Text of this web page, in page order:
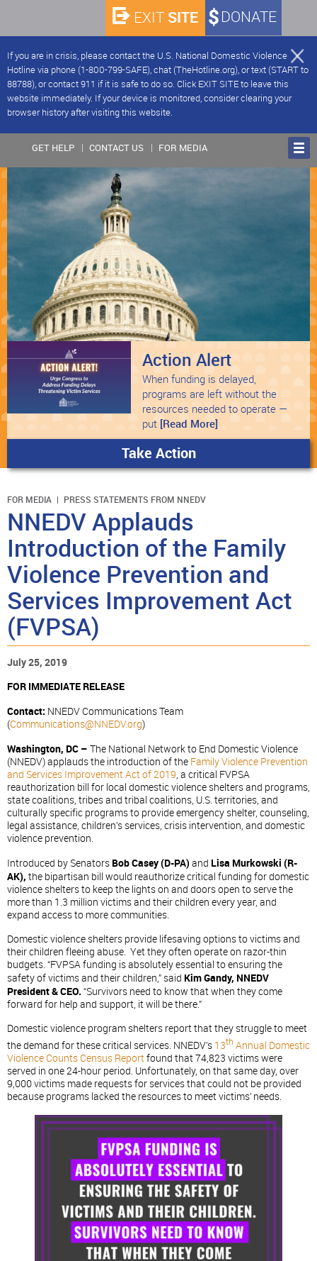
If you are in crisis, please contact the U.S. National Domestic Violence
Hotline via phone (1-800-799-SAFE), chat (TheHotline.org), or text (START to
88788), or contact 911 if it is safe to do so. Click EXIT SITE to leave this
website immediately. If your device is monitored, consider clearing your
browser history after visiting this website.
DONATE
EXIT SITE
GET HELP CONTACT US FOR MEDIA
Action Alert
When funding is delayed,
programs are left without the
resources needed to operate —
put [Read More]
Take Action
FOR MEDIA PRESS STATEMENTS FROM NNEDV
NNEDV Applauds
Introduction of the Family
Violence Prevention and
Services Improvement Act
(FVPSA)
July 25, 2019
FOR IMMEDIATE RELEASE
Contact: NNEDV Communications Team
(Communications@NNEDV.org)
Washington, DC – The National Network to End Domestic Violence
(NNEDV) applauds the introduction of the Family Violence Prevention
and Services Improvement Act of 2019, a critical FVPSA
reauthorization bill for local domestic violence shelters and programs,
state coalitions, tribes and tribal coalitions, U.S. territories, and
culturally specific programs to provide emergency shelter, counseling,
legal assistance, children’s services, crisis intervention, and domestic
violence prevention.
Introduced by Senators Bob Casey (D-PA) and Lisa Murkowski (R-
AK), the bipartisan bill would reauthorize critical funding for domestic
violence shelters to keep the lights on and doors open to serve the
more than 1.3 million victims and their children every year, and
expand access to more communities.
Domestic violence shelters provide lifesaving options to victims and
their children fleeing abuse. Yet they often operate on razor-thin
budgets. “FVPSA funding is absolutely essential to ensuring the
safety of victims and their children,” said Kim Gandy, NNEDV
President & CEO. “Survivors need to know that when they come
forward for help and support, it will be there.”
Domestic violence program shelters report that they struggle to meet
the demand for these critical services. NNEDV’s 13th Annual Domestic
Violence Counts Census Reportfound that 74,823 victims were
served in one 24-hour period. Unfortunately, on that same day, over
9,000 victims made requests for services that could not be provided
because programs lacked the resources to meet victims’ needs.